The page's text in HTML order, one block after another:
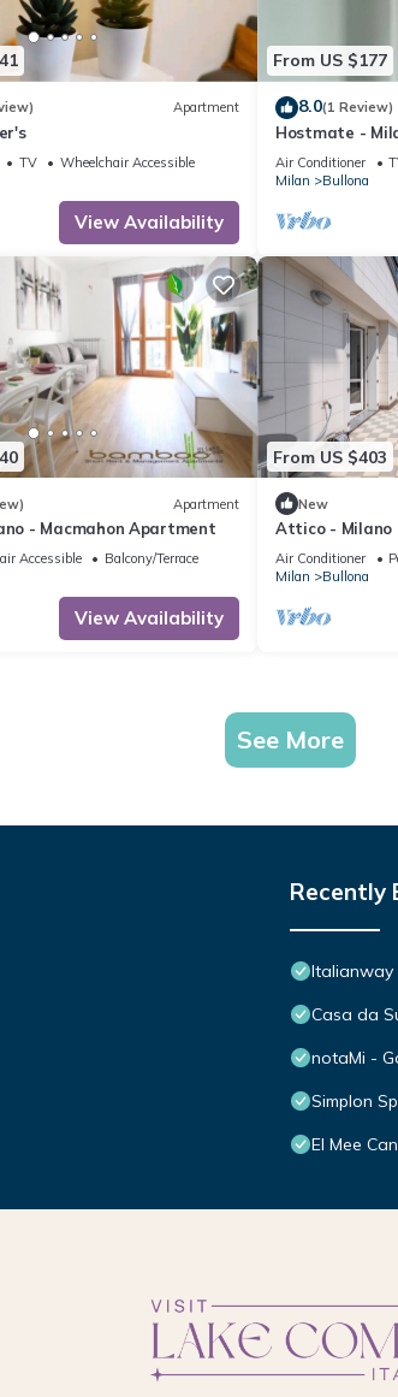
Apartment
TV
Wheelchair Accessible
View Availability
From US $177
8.0(1 Review)
Hostmate -
Air Conditioner
Milan
Bullona
Apartment
- Macmahon Apartment
Accessible
Balcony/Terrace
View Availability
From US $403
New
Attico - Milano
Air Conditioner
Milan
Bullona
See More
Recently
Italianway
Casa da
notaMi -
Simplon
El Mee